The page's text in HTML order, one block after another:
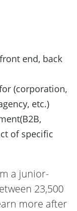
end, back
(corporation,
etc.)
of specific
a junior-
23,500
more after